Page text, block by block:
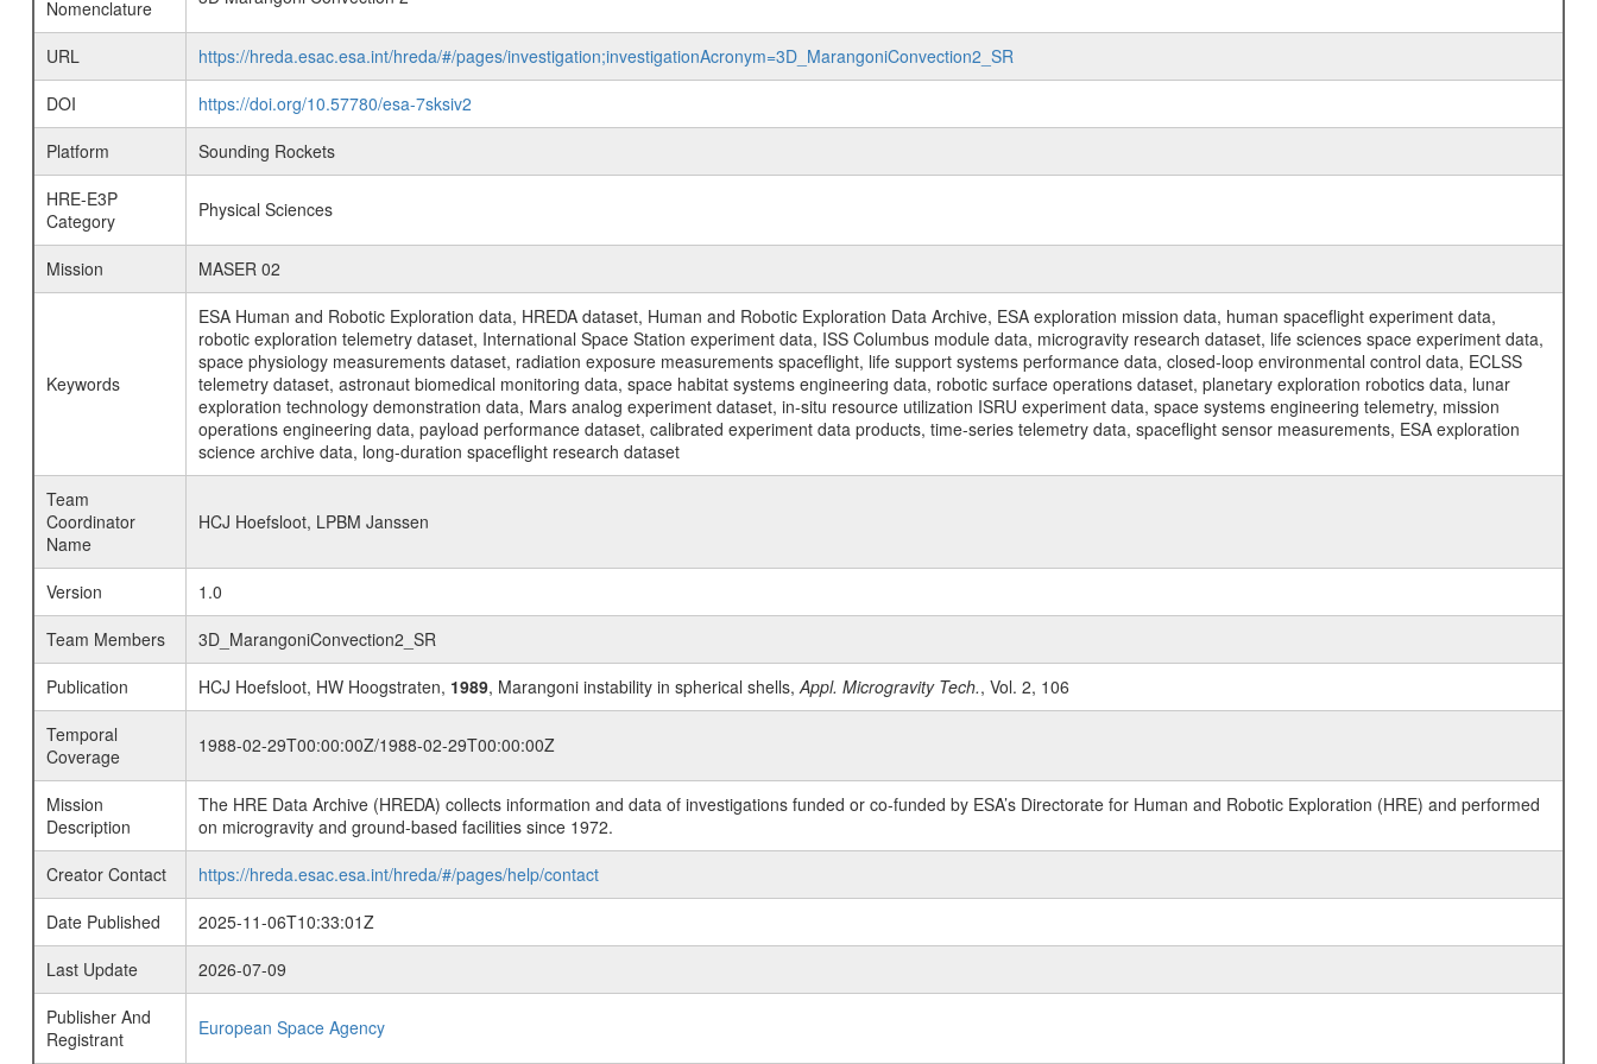
Nomenclature
URL
https://hreda.esac.esa.int/hreda/#/pages/investigation;investigationAcronym=3D_MarangoniConvection2_SR
DOI
https://doi.org/10.57780/esa-7sksiv2
Platform
Sounding Rockets
HRE-E3P
Category
Physical Sciences
Mission MASER 02
Keywords
ESA Human and Robotic Exploration data, HREDA dataset, Human and Robotic Exploration Data Archive, ESA exploration mission data, human spaceflight experiment data,
robotic exploration telemetry dataset, International Space Station experiment data, ISS Columbus module data, microgravity research dataset, life sciences space experiment data,
space physiology measurements dataset, radiation exposure measurements spaceflight, life support systems performance data, closed-loop environmental control data, ECLSS
telemetry dataset, astronaut biomedical monitoring data, space habitat systems engineering data, robotic surface operations dataset, planetary exploration robotics data, lunar
exploration technology demonstration data, Mars analog experiment dataset, in-situ resource utilization ISRU experiment data, space systems engineering telemetry, mission
operations engineering data, payload performance dataset, calibrated experiment data products, time-series telemetry data, spaceflight sensor measurements, ESA exploration
science archive data, long-duration spaceflight research dataset
Team
Coordinator
Name
HCJ Hoefsloot, LPBM Janssen
Version
1.0
Team Members
3D_MarangoniConvection2_SR
Publication
HCJ Hoefsloot, HW Hoogstraten, 1989, Marangoni instability in spherical shells,Appl. Microgravity Tech., Vol. 2, 106
Temporal
Coverage
1988-02-29T00:00:00Z/1988-02-29T00:00:00Z
Mission
Description
The HRE Data Archive (HREDA) collects information and data of investigations funded or co-funded by ESA’s Directorate for Human and Robotic Exploration (HRE) and performed
on microgravity and ground-based facilities since 1972.
Creator Contact
https://hreda.esac.esa.int/hreda/#/pages/help/contact
Date Published
2025-11-06T10:33:01Z
Last Update
2026-07-09
Publisher And
Registrant
European Space Agency